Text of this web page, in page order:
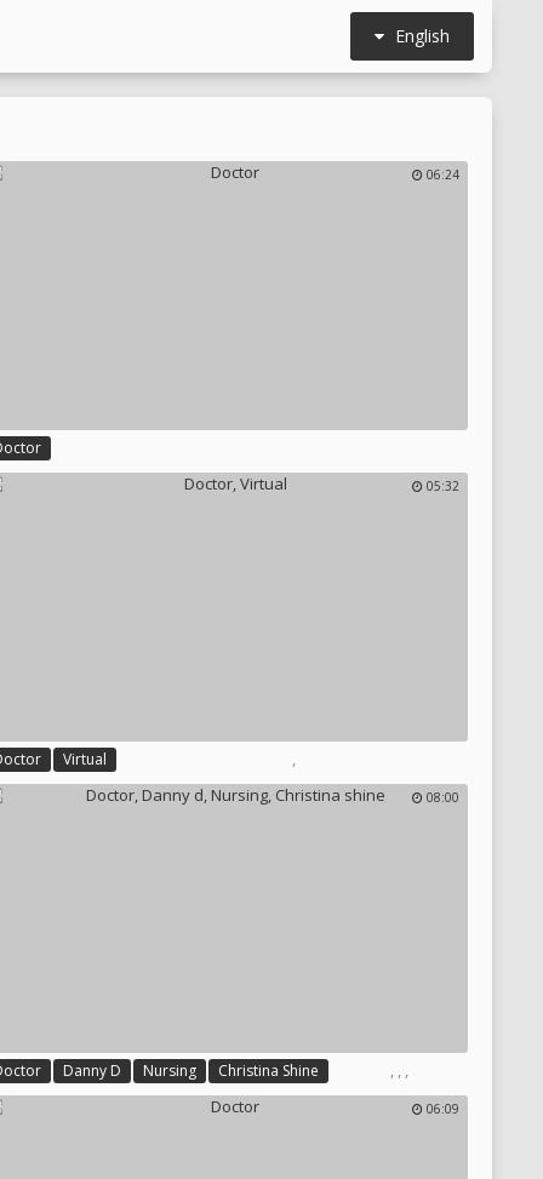
English
06:24
05:32
,
Virtual
08:00
,
Danny D ,
Nursing ,
Christina Shine
06:09